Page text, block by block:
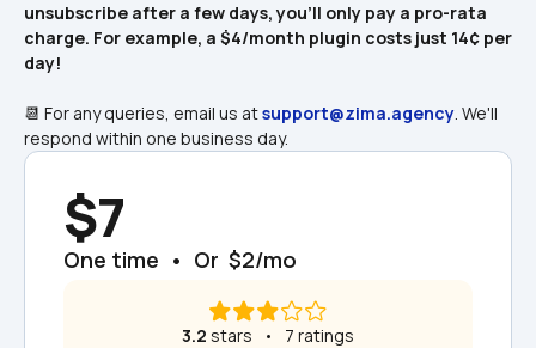
unsubscribe after a few days, you'll only pay a pro-rata
charge. For example, a $4/month plugin costs just 14¢ per
day!
📆 For any queries, email us at support@zima.agency. We'll
respond within one business day.
$7
One time  •  Or  $2/mo
3.2 stars   •   7 ratings